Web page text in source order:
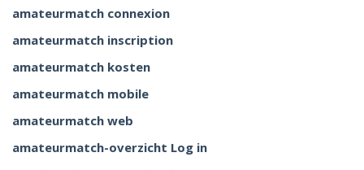
amateurmatch connexion
amateurmatch inscription
amateurmatch kosten
amateurmatch mobile
amateurmatch web
amateurmatch-overzicht Log in